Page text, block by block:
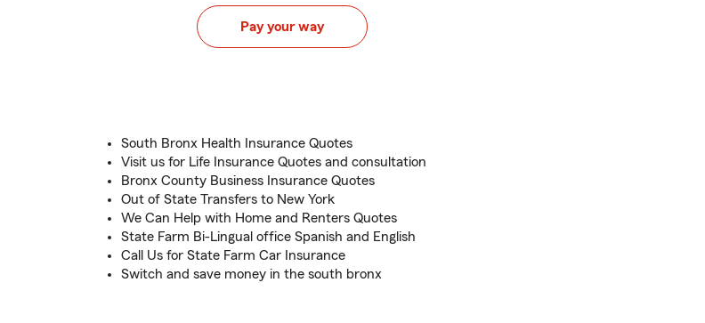
Pay your way
South Bronx Health Insurance Quotes
Visit us for Life Insurance Quotes and consultation
Bronx County Business Insurance Quotes
Out of State Transfers to New York
We Can Help with Home and Renters Quotes
State Farm Bi-Lingual office Spanish and English
Call Us for State Farm Car Insurance
Switch and save money in the south bronx